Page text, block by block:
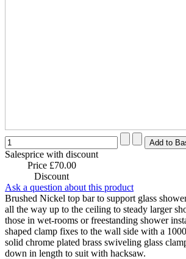
Salesprice with discount
Price £70.00
Discount
Ask a question about this product
Brushed Nickel top bar to support glass
all the way up to the ceiling to steady larger
those in wet-rooms or freestanding shower
shaped clamp fixes to the wall side with a
solid chrome plated brass swiveling glass
down in length to suit with hacksaw.